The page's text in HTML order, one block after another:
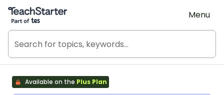
Teach Starter, part of Tes
Menu
Available on the Plus Plan